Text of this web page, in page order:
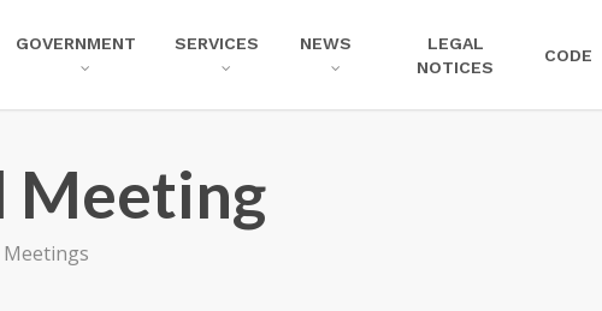
GOVERNMENT SERVICES NEWS
LEGAL
NOTICES
CODE
Meeting
Meetings